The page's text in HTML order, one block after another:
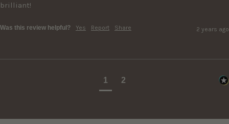
brilliant!
Was this review helpful? Yes Report Share 2 years ago
1 2